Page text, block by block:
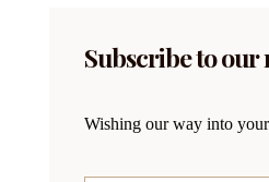
Subscribe to our
Wishing our way into